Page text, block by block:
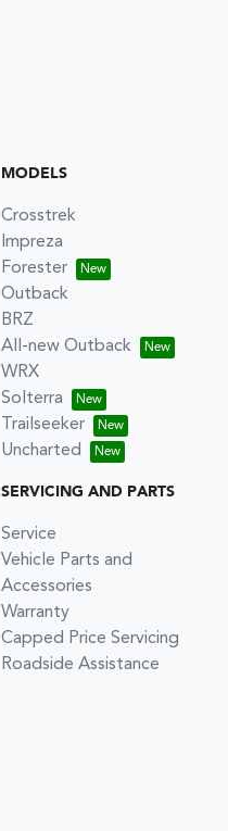
MODELS
Crosstrek
Impreza
Forester
Outback
BRZ
All-new Outback
WRX
Solterra
Trailseeker
Uncharted
SERVICING AND PARTS
Service
Vehicle Parts and
Accessories
Warranty
Capped Price Servicing
Roadside Assistance